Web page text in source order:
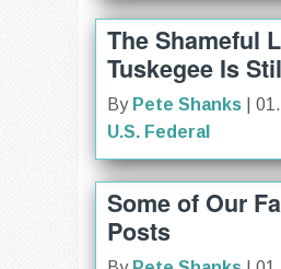
The Shameful
Tuskegee Is
By Pete Shanks
|
U.S. Federal
Some of Our
Posts